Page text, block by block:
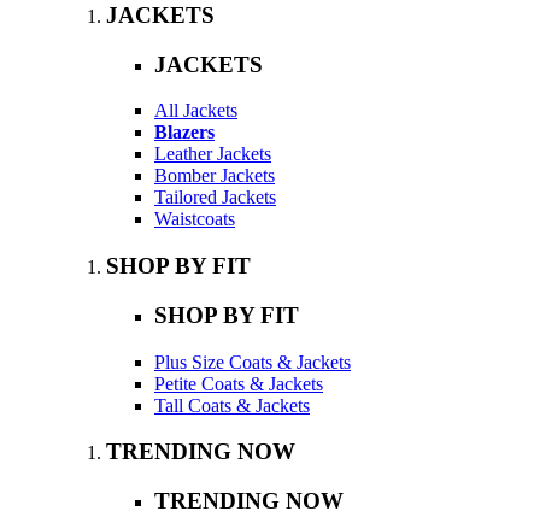
JACKETS
JACKETS
All Jackets
Blazers
Leather Jackets
Bomber Jackets
Tailored Jackets
Waistcoats
SHOP BY FIT
SHOP BY FIT
Plus Size Coats & Jackets
Petite Coats & Jackets
Tall Coats & Jackets
TRENDING NOW
TRENDING NOW